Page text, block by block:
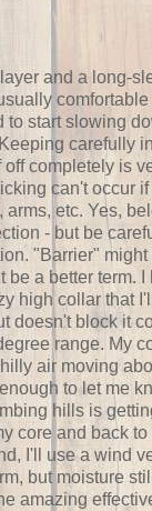
and a long-
to start slowing
carefully
completely is
can't occur
etc. Yes,
- but be
"Barrier"
be a better term. I
high collar that
doesn't block it
range. My
air moving
to let me
hills is
core and back to
I'll use a wind
but moisture
amazing